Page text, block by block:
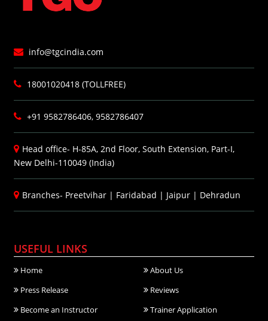
info@tgcindia.com
18001020418 (TOLLFREE)
+91 9582786406, 9582786407
Head office- H-85A, 2nd Floor, South Extension, Part-I,
New Delhi-110049 (India)
Branches- Preetvihar | Faridabad | Jaipur | Dehradun
USEFUL LINKS
Home
About Us
Press Release
Reviews
Become an Instructor
Trainer Application